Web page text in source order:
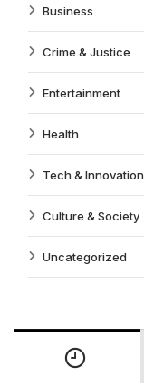
Business
Crime & Justice
Entertainment
Health
Tech & Innovation
Culture & Society
Uncategorized